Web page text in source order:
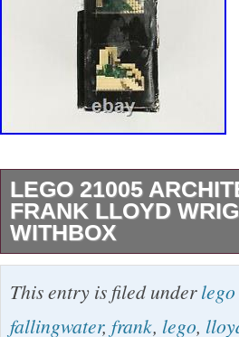
LEGO 21005
FRANK LLOYD
WITHBOX
Good Condition – Box
pieces are present. The
This entry is filed underlego
fallingwater, frank, lego,